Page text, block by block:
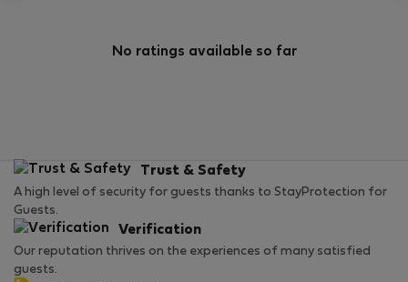
No ratings available so far
Trust & Safety
A high level of security for guests thanks to StayProtection for
Guests.
Verification
Our reputation thrives on the experiences of many satisfied
guests.